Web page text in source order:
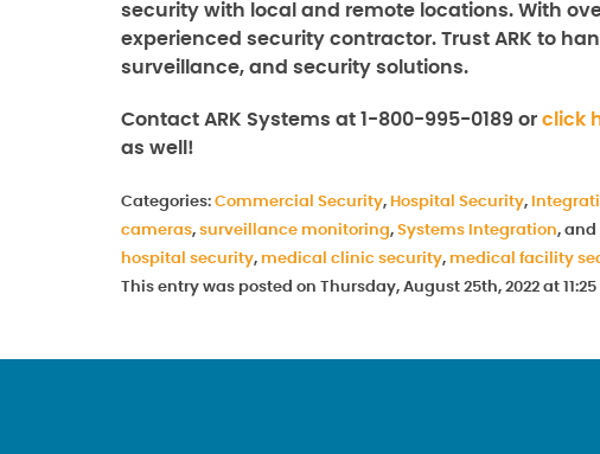
security with local and remote locations. With
experienced security contractor. Trust ARK to
surveillance, and security solutions.
Contact ARK Systems at 1-800-995-0189 or click
as well!
Categories: Commercial Security, Hospital Security,
cameras, surveillance monitoring, Systems Integration, and
hospital security, medical clinic security, medical facility
This entry was posted on Thursday, August 25th, 2022 at